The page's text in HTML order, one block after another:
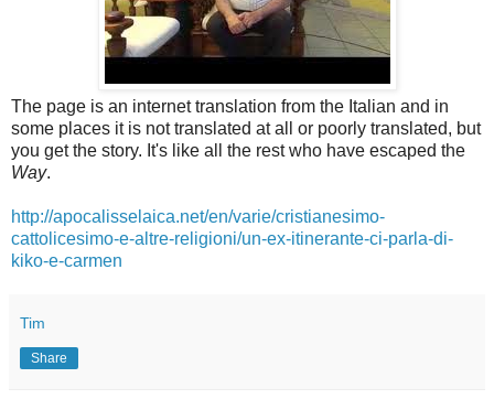
The page is an internet translation from the Italian and in
some places it is not translated at all or poorly translated, but
you get the story. It's like all the rest who have escaped the
Way.
http://apocalisselaica.net/en/varie/cristianesimo-
cattolicesimo-e-altre-religioni/un-ex-itinerante-ci-parla-di-
kiko-e-carmen
Tim
Share